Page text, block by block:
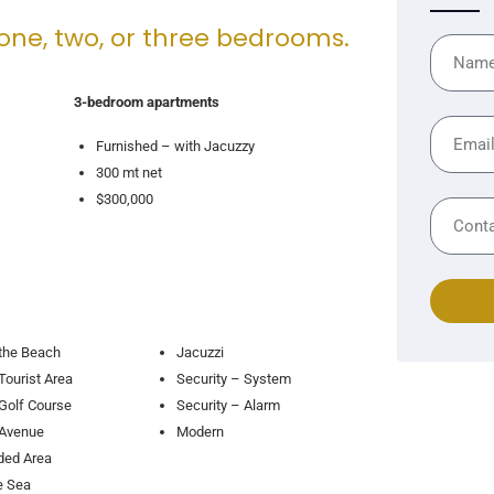
two, or three bedrooms.
3-bedroom apartments
Furnished – with Jacuzzy
300 mt net
$300,000
Beach
Area
Course
Area
Sea
Jacuzzi
Security – System
Security – Alarm
Modern